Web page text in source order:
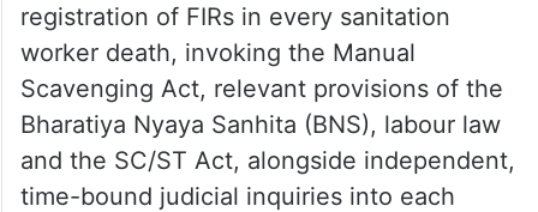
registration of FIRs in every sanitation
worker death, invoking the Manual
Scavenging Act, relevant provisions of the
Bharatiya Nyaya Sanhita (BNS), labour law
and the SC/ST Act, alongside independent,
time-bound judicial inquiries into each